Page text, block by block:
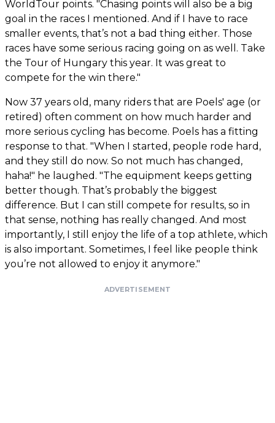
WorldTour points. "Chasing points will also be a big
goal in the races I mentioned. And if I have to race
smaller events, that’s not a bad thing either. Those
races have some serious racing going on as well. Take
the Tour of Hungary this year. It was great to
compete for the win there."
Now 37 years old, many riders that are Poels' age (or
retired) often comment on how much harder and
more serious cycling has become. Poels has a fitting
response to that. "When I started, people rode hard,
and they still do now. So not much has changed,
haha!" he laughed. "The equipment keeps getting
better though. That’s probably the biggest
difference. But I can still compete for results, so in
that sense, nothing has really changed. And most
importantly, I still enjoy the life of a top athlete, which
is also important. Sometimes, I feel like people think
you’re not allowed to enjoy it anymore."
ADVERTISEMENT